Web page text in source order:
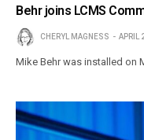
Behr joins LCMS
CHERYL MAGNESS APRIL
Mike Behr was installed on